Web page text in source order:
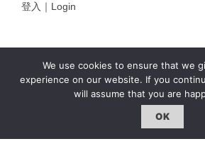
We use cookies to ensure that we
experience on our website. If you
will assume that you are
OK
登入｜Login
雜誌 | ISSUE
線上閱讀｜Online Reading